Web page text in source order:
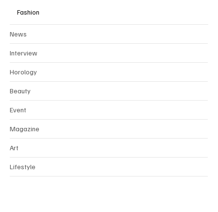
Fashion
News
Interview
Horology
Beauty
Event
Magazine
Art
Lifestyle